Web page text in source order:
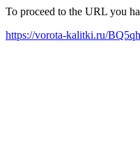
To proceed to the URL you
https://vorota-kalitki.ru/